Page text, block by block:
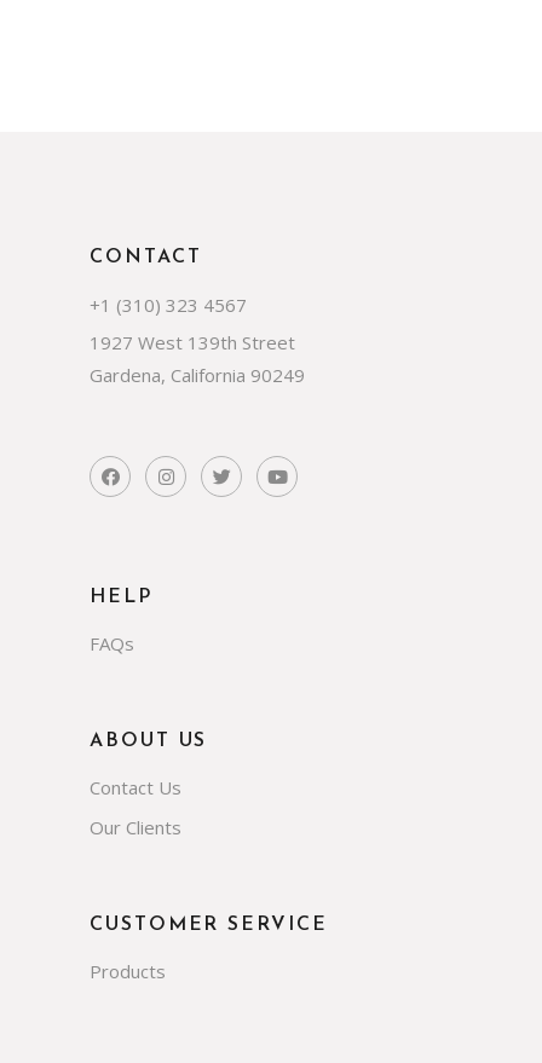
CONTACT
+1 (310) 323 4567
1927 West 139th Street
Gardena, California 90249
HELP
FAQs
ABOUT US
Contact Us
Our Clients
CUSTOMER SERVICE
Products